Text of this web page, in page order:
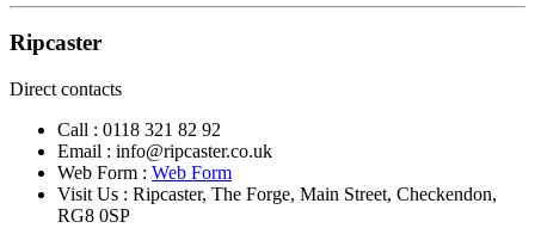
Ripcaster
Direct contacts
Call : 0118 321 82 92
Email : info@ripcaster.co.uk
Web Form : Web Form
Visit Us : Ripcaster, The Forge, Main Street, Checkendon,
RG8 0SP